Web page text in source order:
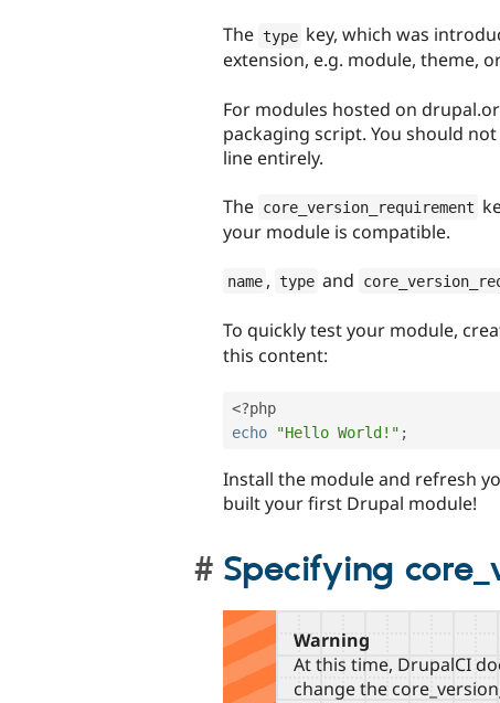
The type key, which was
extension, e.g. module, theme,
For modules hosted on
packaging script. You should
line entirely.
The core_version_requirement
your module is compatible.
name , type and
To quickly test your module,
this content:
<?php
echo
"Hello World!" ;
Install the module and refresh
built your first Drupal module!
Specifying
Warning
At this time, DrupalCI
change the